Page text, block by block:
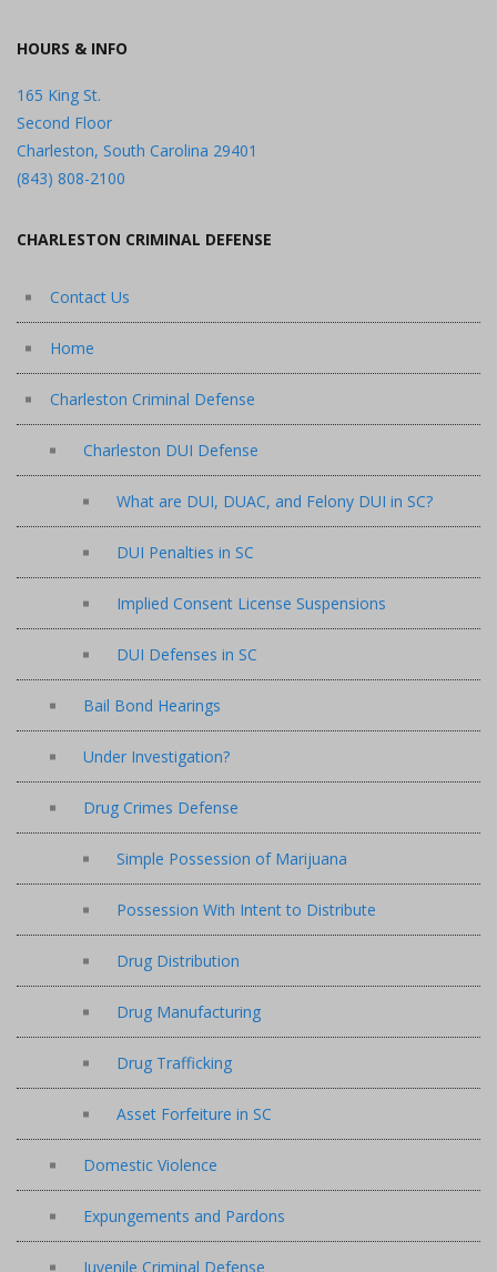
HOURS & INFO
165 King St.
Second Floor
Charleston, South Carolina 29401
(843) 808-2100
CHARLESTON CRIMINAL DEFENSE
Contact Us
Home
Charleston Criminal Defense
Charleston DUI Defense
What are DUI, DUAC, and Felony DUI in SC?
DUI Penalties in SC
Implied Consent License Suspensions
DUI Defenses in SC
Bail Bond Hearings
Under Investigation?
Drug Crimes Defense
Simple Possession of Marijuana
Possession With Intent to Distribute
Drug Distribution
Drug Manufacturing
Drug Trafficking
Asset Forfeiture in SC
Domestic Violence
Expungements and Pardons
Juvenile Criminal Defense